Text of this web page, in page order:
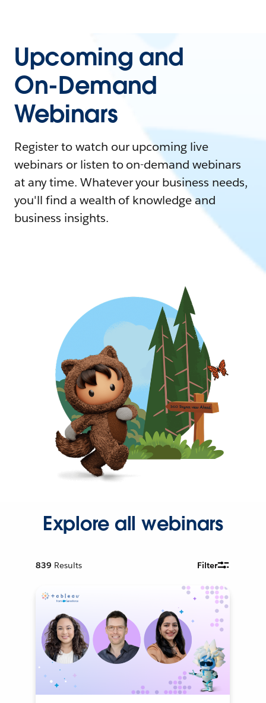
Upcoming and
On-Demand
Webinars
Register to watch our upcoming live
webinars or listen to on-demand webinars
at any time. Whatever your business needs,
you'll find a wealth of knowledge and
business insights.
Explore all webinars
839 Results Filter